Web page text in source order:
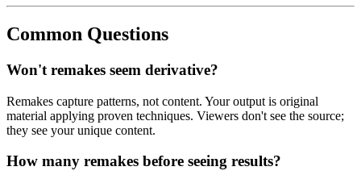
Common Questions
Won't remakes seem derivative?
Remakes capture patterns, not content. Your output is original
material applying proven techniques. Viewers don't see the source;
they see your unique content.
How many remakes before seeing results?